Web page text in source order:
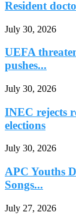
Resident
July 30, 2026
UEFA
pushes...
July 30, 2026
INEC rejects
elections
July 30, 2026
APC Youths
Songs...
July 27, 2026